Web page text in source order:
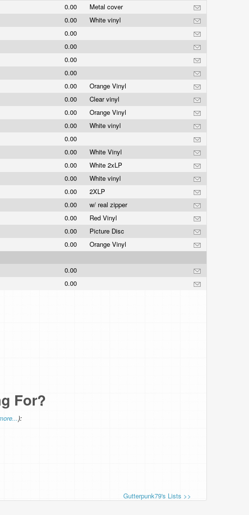
0.00
Metal cover
0.00
White vinyl
0.00
0.00
0.00
0.00
0.00
Orange Vinyl
0.00
Clear vinyl
0.00
Orange Vinyl
0.00
White vinyl
0.00
0.00
White Vinyl
0.00
White 2xLP
0.00
White vinyl
0.00
2XLP
0.00
w/ real zipper
0.00
Red Vinyl
0.00
Picture Disc
0.00
Orange Vinyl
0.00
0.00
For?
):
Gutterpunk79's Lists >>